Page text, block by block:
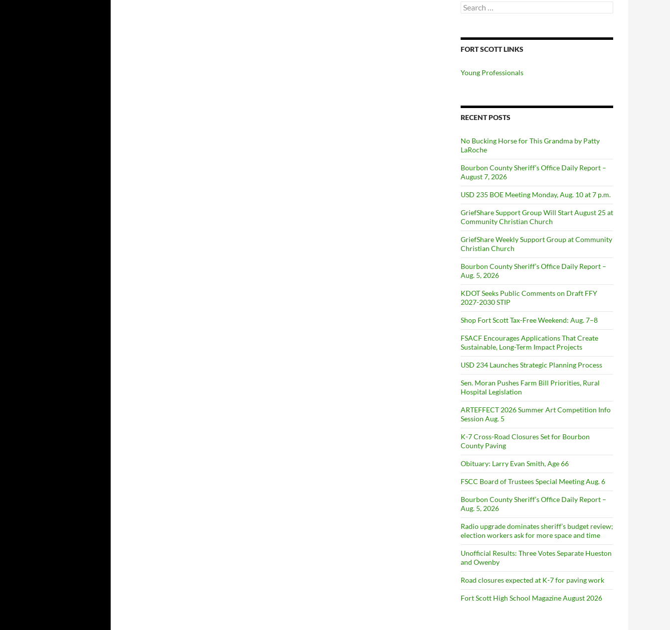
Search
for:
FORT SCOTT LINKS
Young Professionals
RECENT POSTS
No Bucking Horse for This Grandma by Patty
LaRoche
Bourbon County Sheriff’s Office Daily Report –
August 7, 2026
USD 235 BOE Meeting Monday, Aug. 10 at 7 p.m.
GriefShare Support Group Will Start August 25 at
Community Christian Church
GriefShare Weekly Support Group at Community
Christian Church
Bourbon County Sheriff’s Office Daily Report –
Aug. 5, 2026
KDOT Seeks Public Comments on Draft FFY
2027-2030 STIP
Shop Fort Scott Tax-Free Weekend: Aug. 7–8
FSACF Encourages Applications That Create
Sustainable, Long-Term Impact Projects
USD 234 Launches Strategic Planning Process
Sen. Moran Pushes Farm Bill Priorities, Rural
Hospital Legislation
ARTEFFECT 2026 Summer Art Competition Info
Session Aug. 5
K-7 Cross-Road Closures Set for Bourbon
County Paving
Obituary: Larry Evan Smith, Age 66
FSCC Board of Trustees Special Meeting Aug. 6
Bourbon County Sheriff’s Office Daily Report –
Aug. 5, 2026
Radio upgrade dominates sheriff’s budget review;
election workers ask for more space and time
Unofficial Results: Three Votes Separate Hueston
and Owenby
Road closures expected at K-7 for paving work
Fort Scott High School Magazine August 2026